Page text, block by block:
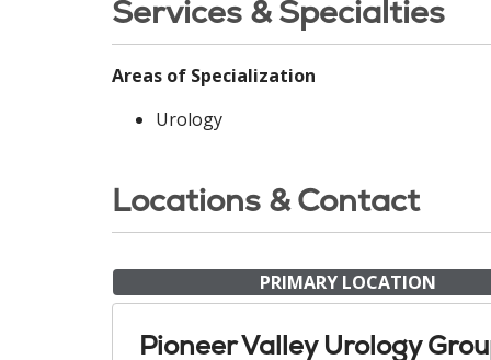
Services & Specialties
Areas of Specialization
Urology
Locations & Contact
PRIMARY LOCATION
Pioneer Valley Urology